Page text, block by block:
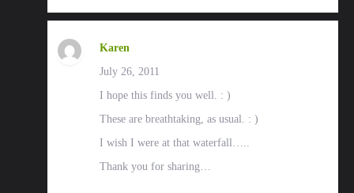
Karen
July 26, 2011
I hope this finds you well. : )
These are breathtaking, as usual. : )
I wish I were at that waterfall…..
Thank you for sharing…